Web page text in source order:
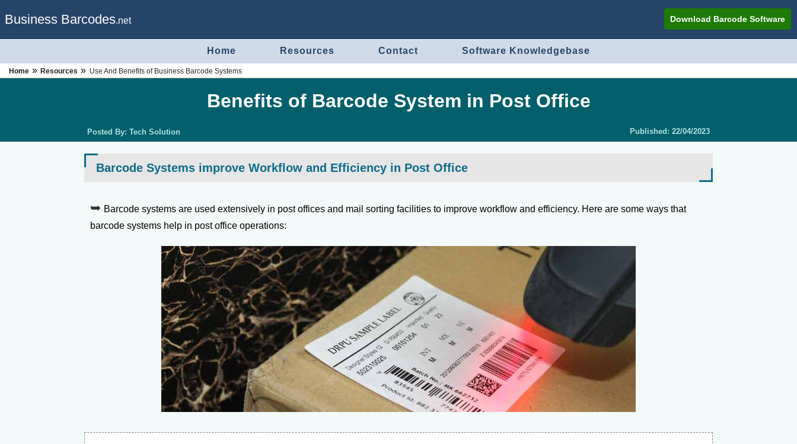
Business Barcodes.net Download Barcode Software
Home Resources Contact Software Knowledgebase
Home » Resources » Use And Benefits of Business Barcode Systems
Benefits of Barcode System in Post Office
Posted By:Tech Solution Published: 22/04/2023
Barcode Systems improve Workflow and Efficiency in Post Office
Barcode systems are used extensively in post offices and mail sorting facilities to improve workflow and efficiency. Here are some ways that
barcode systems help in post office operations: